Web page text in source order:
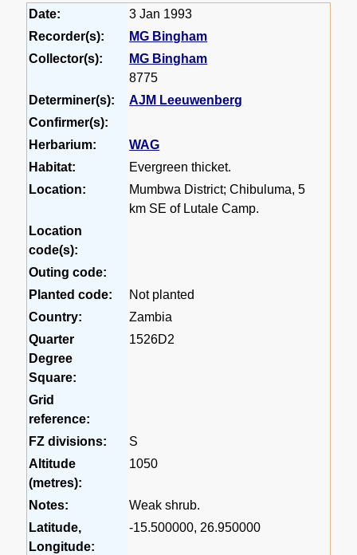
Date:
3 Jan 1993
Recorder(s):
MG Bingham
Collector(s):
MG Bingham
8775
Determiner(s):
AJM Leeuwenberg
Confirmer(s):
Herbarium:
WAG
Habitat:
Evergreen thicket.
Location:
Mumbwa District; Chibuluma, 5
km SE of Lutale Camp.
Location
code(s):
Outing code:
Planted code:
Not planted
Country:
Zambia
Quarter
Degree
Square:
1526D2
Grid
reference:
FZ divisions:
S
Altitude
(metres):
1050
Notes:
Weak shrub.
Latitude,
Longitude:
-15.500000, 26.950000